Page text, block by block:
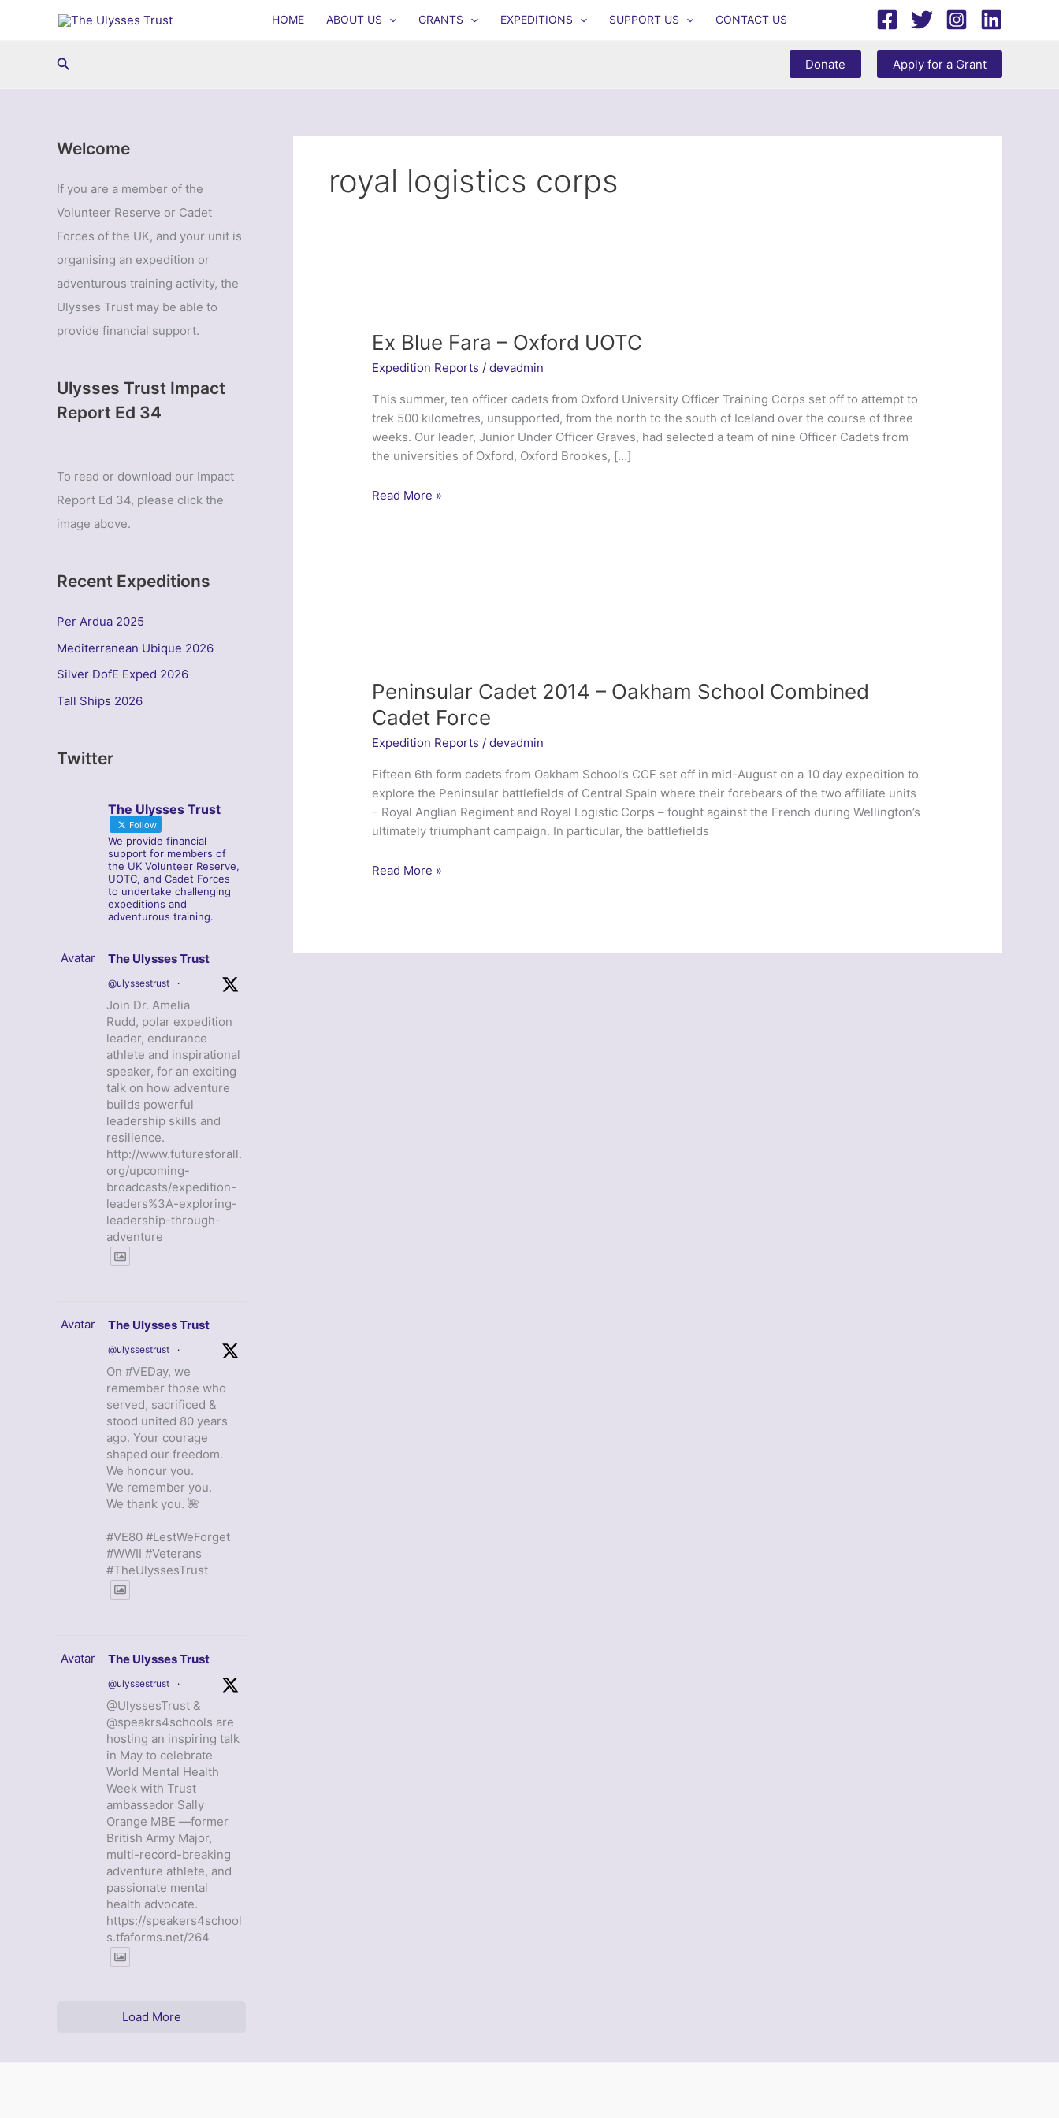
HOME ABOUT US GRANTS EXPEDITIONS SUPPORT US CONTACT US
Search Donate Apply for a Grant
Welcome
If you are a member of the
Volunteer Reserve or Cadet
Forces of the UK, and your unit is
organising an expedition or
adventurous training activity, the
Ulysses Trust may be able to
provide financial support.
Ulysses Trust Impact
Report Ed 34
To read or download our Impact
Report Ed 34, please click the
image above.
Recent Expeditions
Per Ardua 2025
Mediterranean Ubique 2026
Silver DofE Exped 2026
Tall Ships 2026
Twitter
The Ulysses Trust
Follow
We provide financial
support for members of
the UK Volunteer Reserve,
UOTC, and Cadet Forces
to undertake challenging
expeditions and
adventurous training.
Avatar The Ulysses Trust
@ulyssestrust ·
Join Dr. Amelia
Rudd, polar expedition
leader, endurance
athlete and inspirational
speaker, for an exciting
talk on how adventure
builds powerful
leadership skills and
resilience.
http://www.futuresforall.
org/upcoming-
broadcasts/expedition-
leaders%3A-exploring-
leadership-through-
adventure
Avatar The Ulysses Trust
@ulyssestrust ·
On #VEDay, we
remember those who
served, sacrificed &
stood united 80 years
ago. Your courage
shaped our freedom.
We honour you.
We remember you.
We thank you. 🌺
#VE80 #LestWeForget
#WWII #Veterans
#TheUlyssesTrust
Avatar The Ulysses Trust
@ulyssestrust ·
@UlyssesTrust &
@speakrs4schools are
hosting an inspiring talk
in May to celebrate
World Mental Health
Week with Trust
ambassador Sally
Orange MBE —former
British Army Major,
multi-record-breaking
adventure athlete, and
passionate mental
health advocate.
https://speakers4school
s.tfaforms.net/264
Load More
royal logistics corps
Ex Blue Fara – Oxford UOTC
Expedition Reports /devadmin
This summer, ten officer cadets from Oxford University Officer Training Corps set off to attempt to
trek 500 kilometres, unsupported, from the north to the south of Iceland over the course of three
weeks. Our leader, Junior Under Officer Graves, had selected a team of nine Officer Cadets from
the universities of Oxford, Oxford Brookes, […]
Ex
Read More »
Peninsular Cadet 2014 – Oakham School Combined
Cadet Force
Expedition Reports /devadmin
Fifteen 6th form cadets from Oakham School’s CCF set off in mid-August on a 10 day expedition to
explore the Peninsular battlefields of Central Spain where their forebears of the two affiliate units
– Royal Anglian Regiment and Royal Logistic Corps – fought against the French during Wellington’s
ultimately triumphant campaign. In particular, the battlefields
Peninsular
Read More »